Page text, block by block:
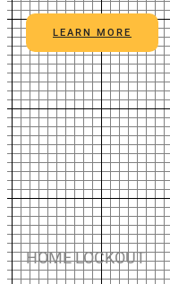
LEARN MORE
HOME LOCKOUT